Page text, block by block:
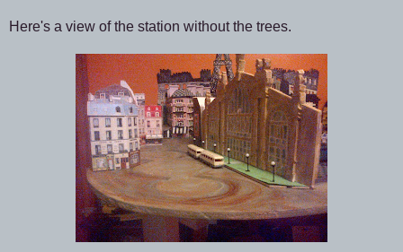
Here's a view of the station without the trees.